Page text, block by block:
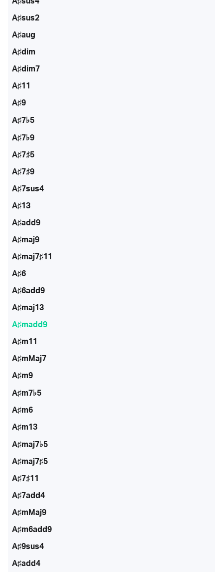
A♯sus2
A♯aug
A♯dim
A♯dim7
A♯11
A♯9
A♯7♭5
A♯7♭9
A♯7♯5
A♯7♯9
A♯7sus4
A♯13
A♯add9
A♯maj9
A♯maj7♯11
A♯6
A♯6add9
A♯maj13
A♯madd9
A♯m11
A♯mMaj7
A♯m9
A♯m7♭5
A♯m6
A♯m13
A♯maj7♭5
A♯maj7♯5
A♯7♯11
A♯7add4
A♯mMaj9
A♯m6add9
A♯9sus4
A♯add4